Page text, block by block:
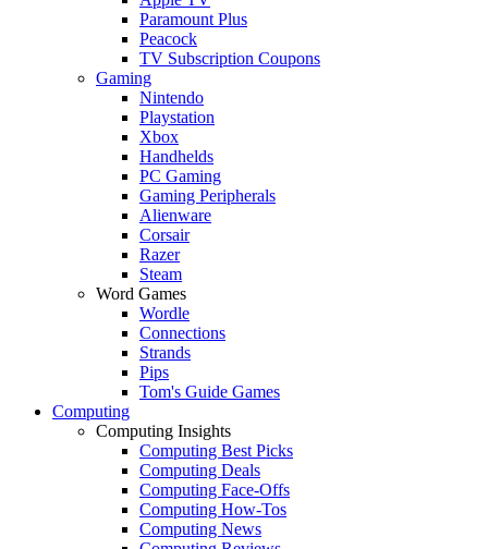
Paramount Plus
Peacock
TV Subscription Coupons
Gaming
Nintendo
Playstation
Xbox
Handhelds
PC Gaming
Gaming Peripherals
Alienware
Corsair
Razer
Steam
Word Games
Wordle
Connections
Strands
Pips
Tom's Guide Games
Computing
Computing Insights
Computing Best Picks
Computing Deals
Computing Face-Offs
Computing How-Tos
Computing News